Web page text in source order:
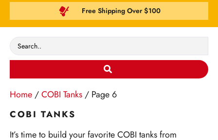
Free Shipping Over $100
Home /COBI Tanks / Page 6
COBI TANKS
It’s time to build your favorite COBI tanks from